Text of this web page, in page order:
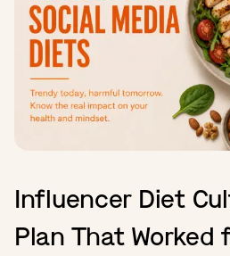
Influencer Diet
Plan That Worked